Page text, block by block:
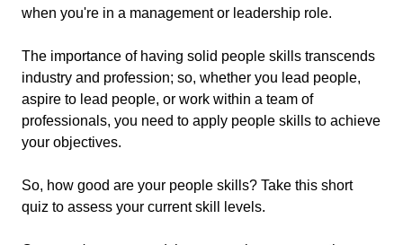
when you're in a management or leadership role.
The importance of having solid people skills transcends
industry and profession; so, whether you lead people,
aspire to lead people, or work within a team of
professionals, you need to apply people skills to achieve
your objectives.
So, how good are your people skills? Take this short
quiz to assess your current skill levels.